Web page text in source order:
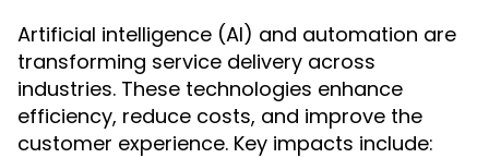
Artificial intelligence (AI) and automation are
transforming service delivery across
industries. These technologies enhance
efficiency, reduce costs, and improve the
customer experience. Key impacts include: